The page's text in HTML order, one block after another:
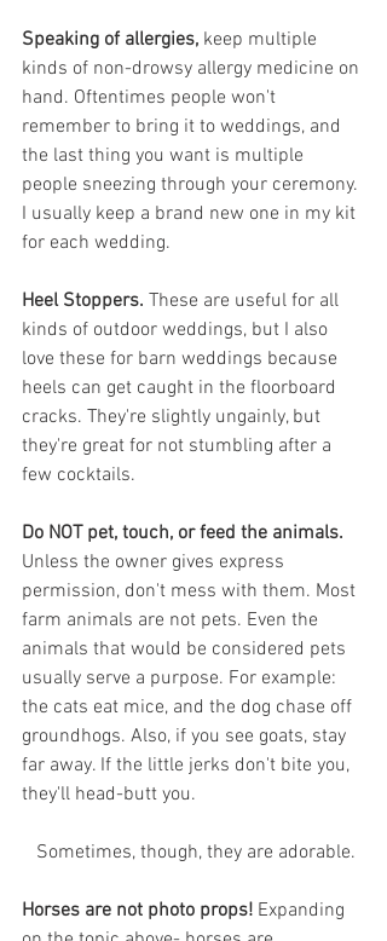
Speaking of allergies, keep multiple
kinds of non-drowsy allergy medicine on
hand. Oftentimes people won't
remember to bring it to weddings, and
the last thing you want is multiple
people sneezing through your ceremony.
I usually keep a brand new one in my kit
for each wedding.
Heel Stoppers. These are useful for all
kinds of outdoor weddings, but I also
love these for barn weddings because
heels can get caught in the floorboard
cracks. They're slightly ungainly, but
they're great for not stumbling after a
few cocktails.
Do NOT pet, touch, or feed the animals.
Unless the owner gives express
permission, don't mess with them. Most
farm animals are not pets. Even the
animals that would be considered pets
usually serve a purpose. For example:
the cats eat mice, and the dog chase off
groundhogs. Also, if you see goats, stay
far away. If the little jerks don't bite you,
they'll head-butt you.
Sometimes, though, they are adorable.
Horses are not photo props! Expanding